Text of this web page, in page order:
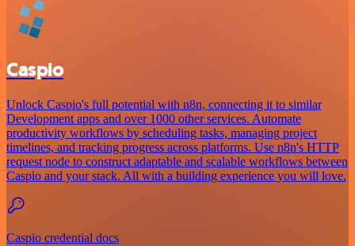
Caspio
Unlock Caspio's full potential with n8n, connecting it to similar
Development apps and over 1000 other services. Automate
productivity workflows by scheduling tasks, managing project
timelines, and tracking progress across platforms. Use n8n's HTTP
request node to construct adaptable and scalable workflows between
Caspio and your stack. All with a building experience you will love.
Caspio credential docs